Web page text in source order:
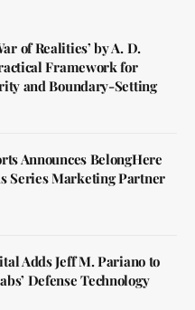
of Realities’ by A. D.
Framework for
and Boundary-Setting
Announces BelongHere
Series Marketing Partner
Adds Jeff M. Pariano to
Defense Technology